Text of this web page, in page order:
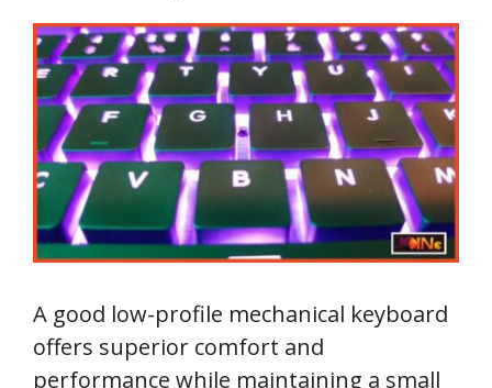
A good low-profile mechanical keyboard
offers superior comfort and
performance while maintaining a small